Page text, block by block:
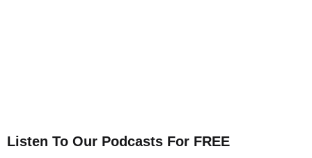
Listen To Our Podcasts For FREE